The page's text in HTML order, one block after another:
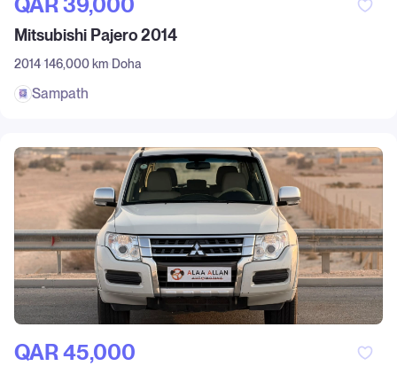
Mitsubishi Pajero 2014
2014 146,000 km Doha
Sampath
QAR‎ 45,000